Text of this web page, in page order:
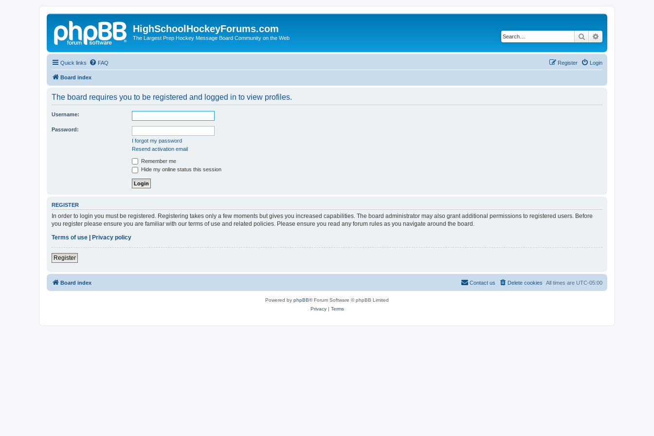
HighSchoolHockeyForums.com
The Largest Prep Hockey Message Board Community on the Web Search
Quick links FAQ Login
Register
Board index
The board requires you to be registered and logged in to view profiles.
Username:
Password:
I forgot my password
Resend activation email
Remember me
Hide my online status this session
REGISTER
In order to login you must be registered. Registering takes only a few moments but gives you increased capabilities. The board administrator may also grant additional permissions to registered users. Before
you register please ensure you are familiar with our terms of use and related policies. Please ensure you read any forum rules as you navigate around the board.
Terms of use
Privacy policy
Register
Board index All times are UTC-05:00
Delete cookies
Contact us
Powered by phpBB® Forum Software © phpBB Limited
Privacy| Terms